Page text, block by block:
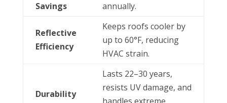
Savings
annually.
Reflective
Efficiency
Keeps roofs cooler by
up to 60°F, reducing
HVAC strain.
Durability
Lasts 22–30 years,
resists UV damage, and